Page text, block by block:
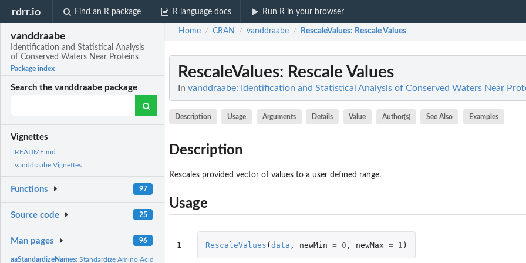
rdrr.io Find an R package R language docs Run R in your browser
vanddraabe
Identification and Statistical Analysis
of Conserved Waters Near Proteins
Package index
Search the vanddraabe package
Vignettes
README.md
vanddraabe Vignettes
Functions 97
Source code 25
Man pages 96
aaStandardizeNames:Standardize Amino Acid Names
Home / CRAN / vanddraabe / RescaleValues: Rescale Values
RescaleValues: Rescale Values
In vanddraabe: Identification and Statistical Analysis of Conserved Waters Near
Description Usage Arguments Details Value Author(s) See Also Examples
Description
Rescales provided vector of values to a user defined range.
Usage
1 RescaleValues (data , newMin = 0 , newMax = 1 )